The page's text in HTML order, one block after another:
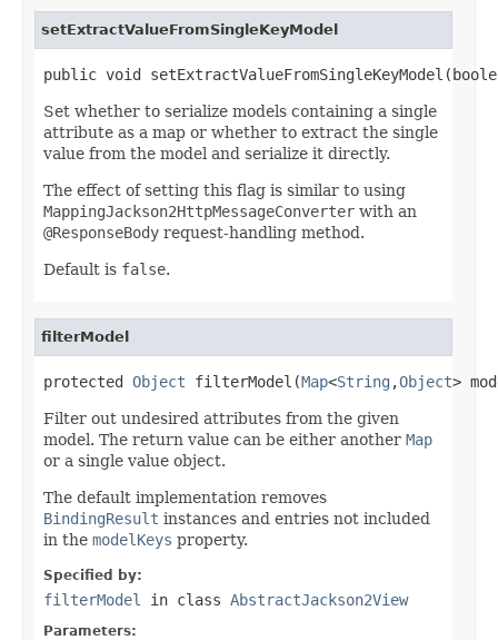
setExtractValueFromSingleKeyModel
public void
Set whether to serialize models containing a single
attribute as a map or whether to extract the single
value from the model and serialize it directly.
The effect of setting this flag is similar to using
MappingJackson2HttpMessageConverter with an
@ResponseBody request-handling method.
Default is false.
filterModel
protected Object filterModel(Map<String ,Object>
Filter out undesired attributes from the given
model. The return value can be either another Map
or a single value object.
The default implementation removes
BindingResult instances and entries not included
in the modelKeys property.
Specified by:
filterModel in class AbstractJackson2View
Parameters: